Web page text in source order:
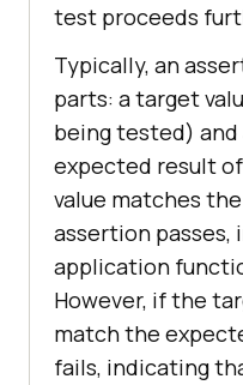
test proceeds
Typically, an
parts: a target
being tested)
expected result
value matches
assertion
application
However, if the
match the
fails, indicating